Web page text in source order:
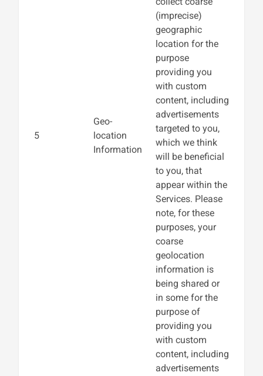
5
Geo-
location
Information
(imprecise)
geographic
location for the
purpose
providing you
with custom
content, including
advertisements
targeted to you,
which we think
will be beneficial
to you, that
appear within the
Services. Please
note, for these
purposes, your
coarse
geolocation
information is
being shared or
in some for the
purpose of
providing you
with custom
content, including
advertisements